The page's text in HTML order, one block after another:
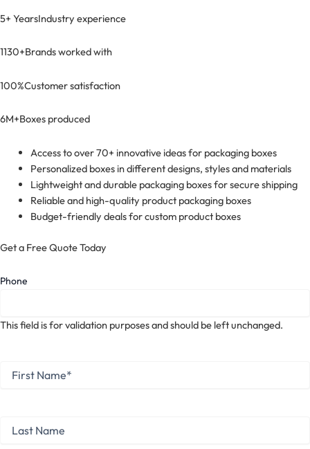
5+ YearsIndustry experience
1130+Brands worked with
100%Customer satisfaction
6M+Boxes produced
Access to over 70+ innovative ideas for packaging boxes
Personalized boxes in different designs, styles and materials
Lightweight and durable packaging boxes for secure shipping
Reliable and high-quality product packaging boxes
Budget-friendly deals for custom product boxes
Get a Free Quote Today
Phone
This field is for validation purposes and should be left unchanged.
Name *
Name